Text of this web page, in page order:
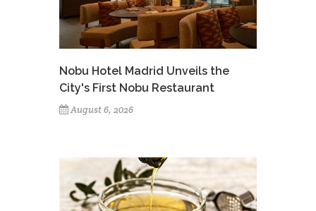
Nobu Hotel Madrid Unveils the
City's First Nobu Restaurant
August 6, 2026